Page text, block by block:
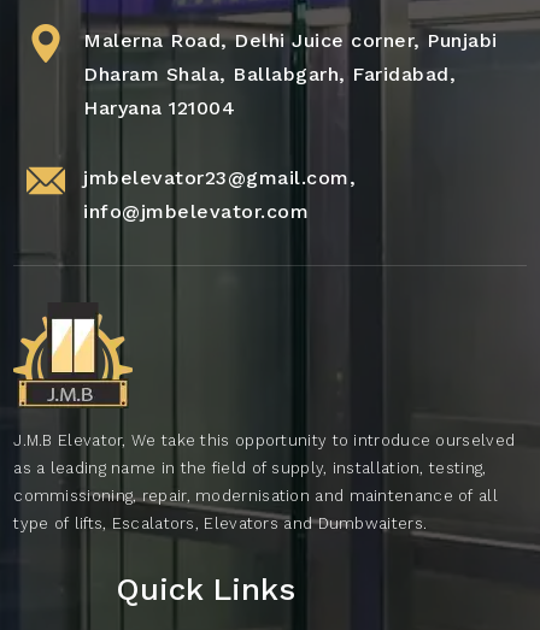
Malerna Road, Delhi Juice corner, Punjabi
Dharam Shala, Ballabgarh, Faridabad,
Haryana 121004
jmbelevator23@gmail.com,
info@jmbelevator.com
J.M.B Elevator, We take this opportunity to introduce ourselved
as a leading name in the field of supply, installation, testing,
commissioning, repair, modernisation and maintenance of all
type of lifts, Escalators, Elevators and Dumbwaiters.
Quick Links